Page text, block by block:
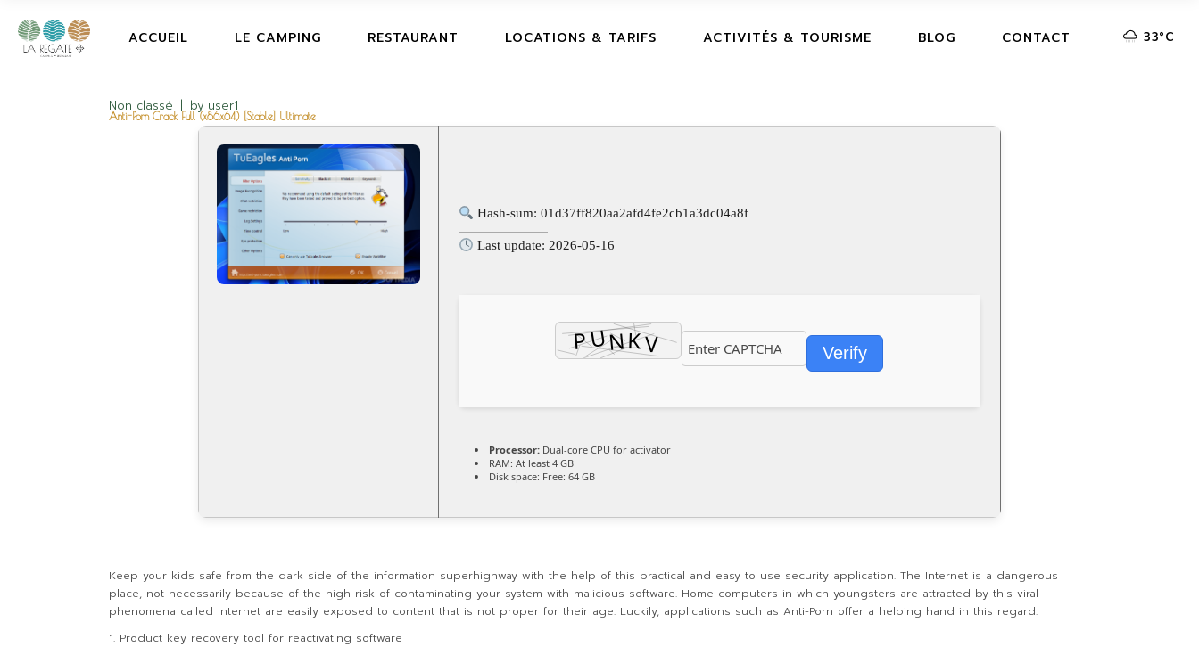
ACCUEIL LE CAMPING RESTAURANT LOCATIONS & TARIFS ACTIVITÉS & TOURISME BLOG CONTACT 33°C
Non classé by user1
Anti-Porn Crack Full (x86x64) [Stable] Ultimate
Hash-sum: 01d37ff820aa2afd4fe2cb1a3dc04a8f
Last update: 2026-05-16
Verify
Processor: Dual-core CPU for activator
RAM: At least 4 GB
Disk space: Free: 64 GB
Keep your kids safe from the dark side of the information superhighway with the help of this practical and easy to use security application. The Internet is a dangerous
place, not necessarily because of the high risk of contaminating your system with malicious software. Home computers in which youngsters are attracted by this viral
phenomena called Internet are easily exposed to content that is not proper for their age. Luckily, applications such as Anti-Porn offer a helping hand in this regard.
Product key recovery tool for reactivating software